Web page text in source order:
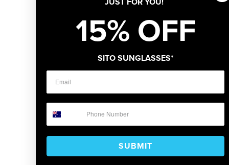
15% OFF
SITO SUNGLASSES*
SUBMIT